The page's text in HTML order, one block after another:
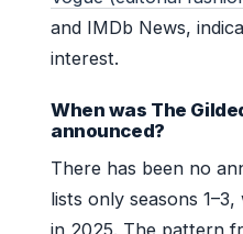
and IMDb News,
interest.
When was The
announced?
There has been no
lists only seasons
in 2025. The pattern